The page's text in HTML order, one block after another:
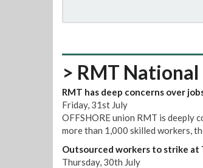
> RMT National
RMT has deep concerns over
Friday, 31st July
OFFSHORE union RMT is deeply
more than 1,000 skilled workers,
Outsourced workers to strike at
Thursday, 30th July